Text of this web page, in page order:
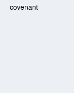
covenant